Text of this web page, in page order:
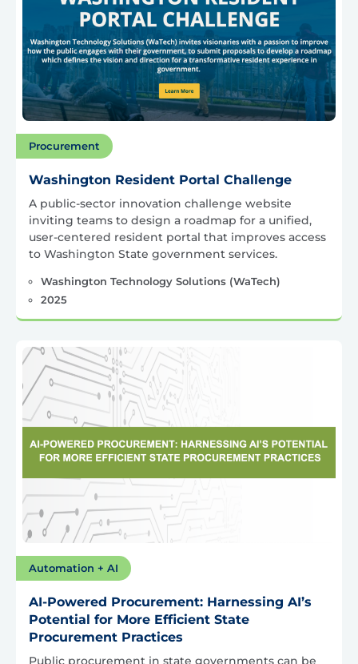
Procurement
Washington Resident Portal Challenge
A public-sector innovation challenge website
inviting teams to design a roadmap for a unified,
user-centered resident portal that improves access
to Washington State government services.
Washington Technology Solutions (WaTech)
2025
Automation + AI
AI-Powered Procurement: Harnessing AI’s
Potential for More Efficient State
Procurement Practices
Public procurement in state governments can be